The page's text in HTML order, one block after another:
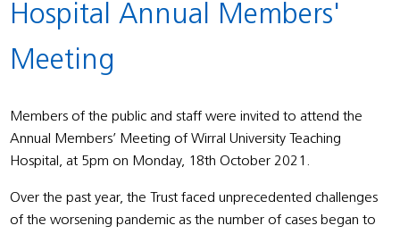
Hospital Annual Members'
Meeting
Members of the public and staff were invited to attend the
Annual Members’ Meeting of Wirral University Teaching
Hospital, at 5pm on Monday, 18th October 2021.
Over the past year, the Trust faced unprecedented challenges
of the worsening pandemic as the number of cases began to